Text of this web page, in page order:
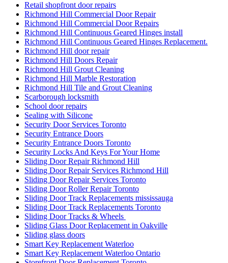
Retail shopfront door repairs
Richmond Hill Commercial Door Repair
Richmond Hill Commercial Door Repairs
Richmond Hill Continuous Geared Hinges install
Richmond Hill Continuous Geared Hinges Replacement.
Richmond Hill door repair
Richmond Hill Doors Repair
Richmond Hill Grout Cleaning
Richmond Hill Marble Restoration
Richmond Hill Tile and Grout Cleaning
Scarborough locksmith
School door repairs
Sealing with Silicone
Security Door Services Toronto
Security Entrance Doors
Security Entrance Doors Toronto
Security Locks And Keys For Your Home
Sliding Door Repair Richmond Hill
Sliding Door Repair Services Richmond Hill
Sliding Door Repair Services Toronto
Sliding Door Roller Repair Toronto
Sliding Door Track Replacements mississauga
Sliding Door Track Replacements Toronto
Sliding Door Tracks & Wheels
Sliding Glass Door Replacement in Oakville
Sliding glass doors
Smart Key Replacement Waterloo
Smart Key Replacement Waterloo Ontario